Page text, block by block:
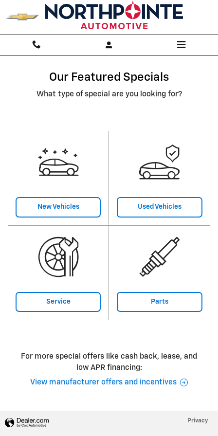
Skip to main content
Our Featured Specials
What type of special are you looking for?
New Vehicles Used Vehicles
Service Parts
For more special offers like cash back, lease, and
low APR financing:
View manufacturer offers and incentives
Privacy